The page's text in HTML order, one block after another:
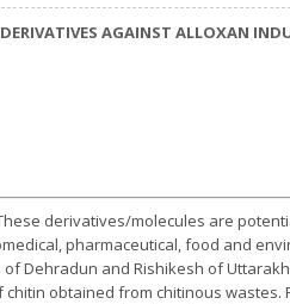
AGAINST ALLOXAN
derivatives/molecules are
pharmaceutical, food and
Dehradun and Rishikesh of
obtained from chitinous wastes.